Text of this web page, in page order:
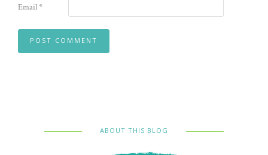
Email*
ABOUT THIS BLOG